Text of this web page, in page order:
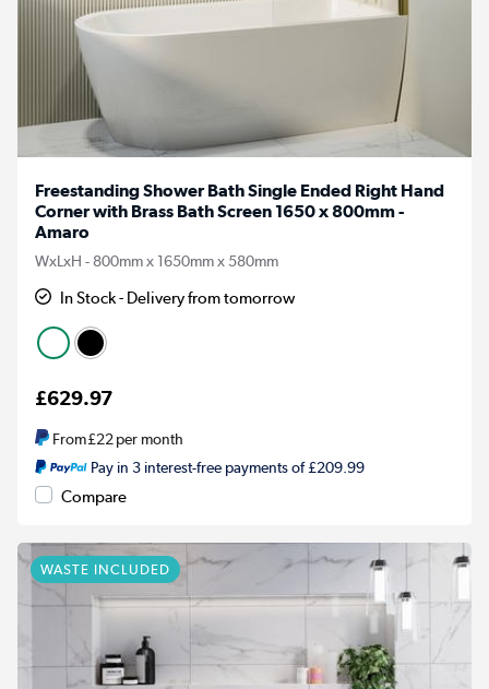
Freestanding Shower Bath Single Ended Right Hand
Corner with Brass Bath Screen 1650 x 800mm -
Amaro
WxLxH - 800mm x 1650mm x 580mm
In Stock - Delivery from tomorrow
£629.97
From£22per month
Pay in 3 interest-free payments of £209.99
Compare
WASTE INCLUDED